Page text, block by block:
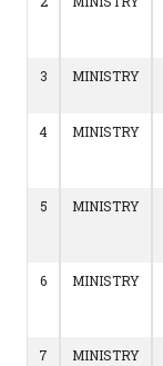
3 MINISTRY
4 MINISTRY
5 MINISTRY
6 MINISTRY
7 MINISTRY